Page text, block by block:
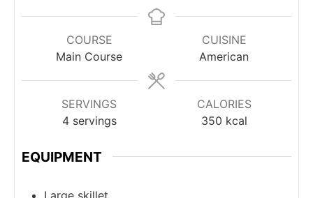
COURSE
Main Course
CUISINE
American
SERVINGS
4 servings
CALORIES
350 kcal
EQUIPMENT